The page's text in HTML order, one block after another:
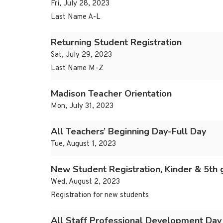
Fri, July 28, 2023
Last Name A-L
Returning Student Registration
Sat, July 29, 2023
Last Name M-Z
Madison Teacher Orientation
Mon, July 31, 2023
All Teachers’ Beginning Day-Full Day
Tue, August 1, 2023
New Student Registration, Kinder & 5th
Wed, August 2, 2023
Registration for new students